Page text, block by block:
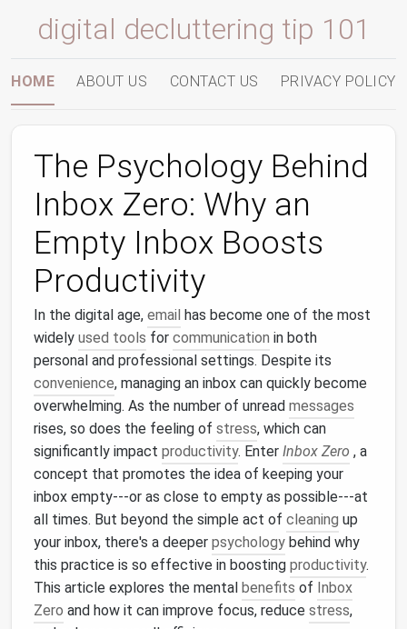
digital decluttering tip 101
HOME ABOUT US CONTACT US PRIVACY POLICY
The Psychology Behind
Inbox Zero: Why an
Empty Inbox Boosts
Productivity
In the digital age, email has become one of the most
widely used tools for communication in both
personal and professional settings. Despite its
convenience, managing an inbox can quickly become
overwhelming. As the number of unread messages
rises, so does the feeling of stress, which can
significantly impact productivity. Enter Inbox Zero , a
concept that promotes the idea of keeping your
inbox empty---or as close to empty as possible---at
all times. But beyond the simple act of cleaning up
your inbox, there's a deeper psychology behind why
this practice is so effective in boosting productivity.
This article explores the mental benefits of Inbox
Zero and how it can improve focus, reduce stress,